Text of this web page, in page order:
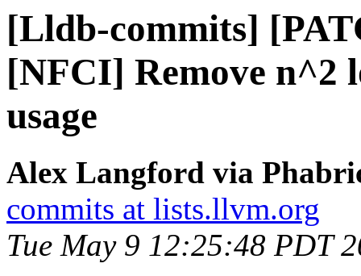
[Lldb-commits]
[NFCI] Remove n^2
usage
Alex Langford via
commits at lists.llvm.org
Tue May 9 12:25:48 PDT